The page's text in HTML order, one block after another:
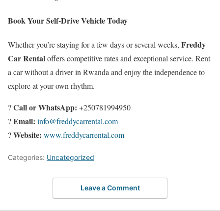
Book Your Self-Drive Vehicle Today
Whether you’re staying for a few days or several weeks, Freddy
Car Rentaloffers competitive rates and exceptional service. Rent
a car without a driver in Rwanda and enjoy the independence to
explore at your own rhythm.
?Call or WhatsApp: +250781994950
?Email: info@freddycarrental.com
?Website: www.freddycarrental.com
Categories: Uncategorized
Leave a Comment